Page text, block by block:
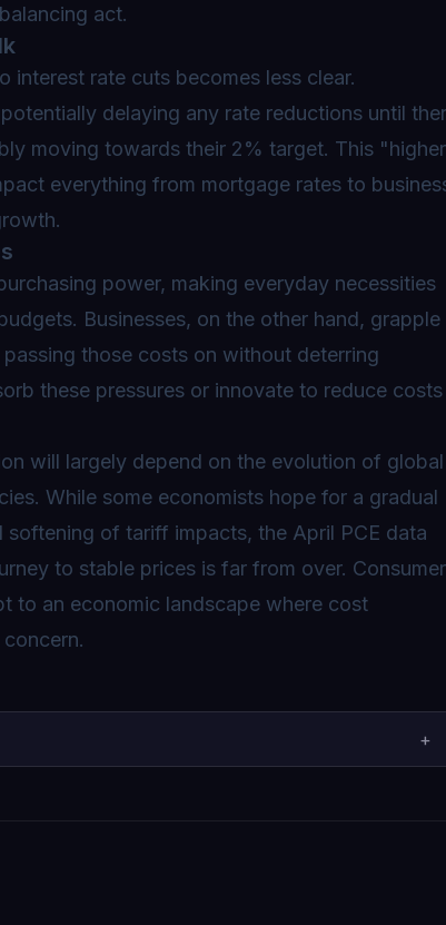
act.
rate cuts becomes less clear.
delaying any rate reductions until
moving towards their 2% target. This "higher
everything from mortgage rates to
power, making everyday necessities
Businesses, on the other hand, grapple
those costs on without deterring
these pressures or innovate to reduce costs
will largely depend on the evolution of global
While some economists hope for a gradual
of tariff impacts, the April PCE data
to stable prices is far from over.
to an economic landscape where cost
+